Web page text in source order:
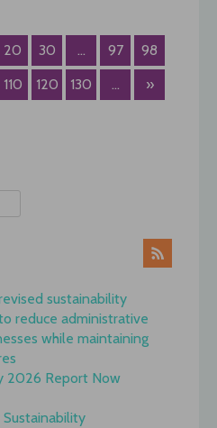
20 30 ... 97
98
110 120 130 ...
»
sustainability
reduce administrative
while maintaining
2026 Report Now